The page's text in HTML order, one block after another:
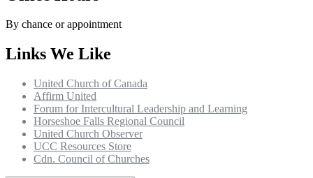
By chance or appointment
Links We Like
United Church of Canada
Affirm United
Forum for Intercultural Leadership and Learning
Horseshoe Falls Regional Council
United Church Observer
UCC Resources Store
Cdn. Council of Churches